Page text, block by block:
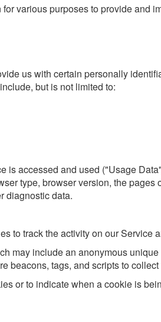
various purposes to provide and
us with certain personally
but is not limited to:
is accessed and used ("Usage
type, browser version, the
diagnostic data.
to track the activity on our Service
may include an anonymous
beacons, tags, and scripts to
or to indicate when a cookie is